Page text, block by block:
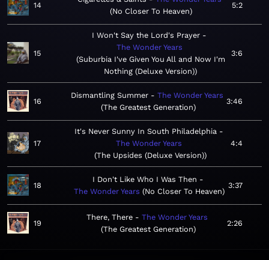
14
No Closer To Heaven
5:2
15
I Won't Say the Lord's Prayer
The Wonder Years
Suburbia I've Given You All and Now I'm
Nothing (Deluxe Version)
3:6
16
Dismantling Summer
The Wonder Years
The Greatest Generation
3:46
17
It's Never Sunny In South Philadelphia
The Wonder Years
The Upsides (Deluxe Version)
4:4
18
I Don't Like Who I Was Then
The Wonder Years No Closer To Heaven
3:37
19
There, There
The Wonder Years
The Greatest Generation
2:26